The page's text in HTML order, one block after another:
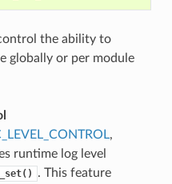
the ability to
globally or per module
,
runtime log level
. This feature